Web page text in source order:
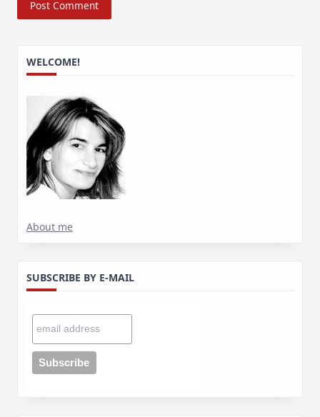
WELCOME!
About me
SUBSCRIBE BY E-MAIL